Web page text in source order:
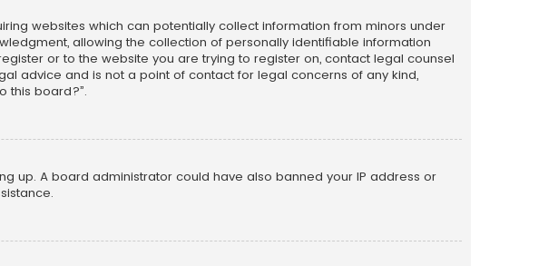
websites which can potentially collect information from minors under
allowing the collection of personally identifiable information
or to the website you are trying to register on, contact legal counsel
advice and is not a point of contact for legal concerns of any kind,
this board?”.
up. A board administrator could have also banned your IP address or